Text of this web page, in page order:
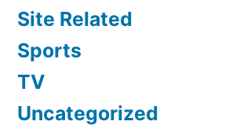
Site Related
Sports
TV
Uncategorized